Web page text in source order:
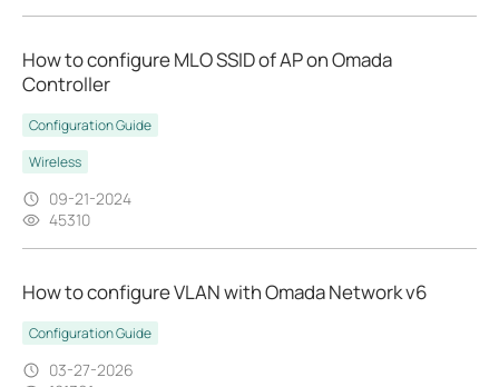
How to configure MLO SSID of AP on Omada
Controller
Configuration Guide
Wireless
09-21-2024
45310
How to configure VLAN with Omada Network v6
Configuration Guide
03-27-2026